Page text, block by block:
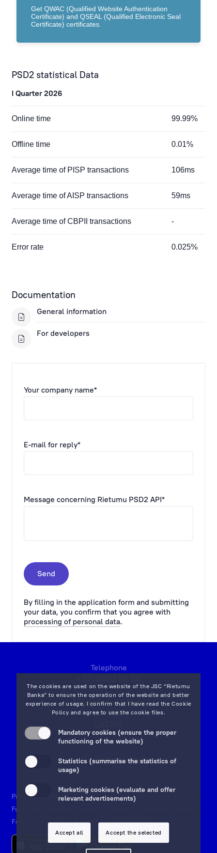
Get QWAC (Qualified Website Authentication
Certificate) and QSEAL (Qualified Electronic Seal
Certificate) certificates.
PSD2 statistical Data
I Quarter 2026
Online time 99.99%
Offline time 0.01%
Average time of PISP transactions 106ms
Average time of AISP transactions 59ms
Average time of CBPII transactions -
Error rate 0.025%
Documentation
General information
For developers
Your company name*
E-mail for reply*
Message concerning Rietumu PSD2 API*
Send
By filling in the application form and submitting
your data, you confirm that you agree with
processing of personal data.
The cookies are used on the website of the JSC “Rietumu
Banka” to ensure the operation of the website and better
experience of usage. I confirm that I have read theCookie
Policy and agree to use the cookie files.
Mandatory cookies (ensure the proper
functioning of the website)
Statistics (summarise the statistics of
usage)
Marketing cookies (evaluate and offer
relevant advertisements)
Accept all Accept the selected
Telephone
7 Vesetas str, Riga,
LV-1013,
on map
Email:info@rietumu.lv
Privacy Contacts and Legal Details
Deposits Guarantees
Funds and Accounts Security
Fees
Documents & Forms Whistleblowing